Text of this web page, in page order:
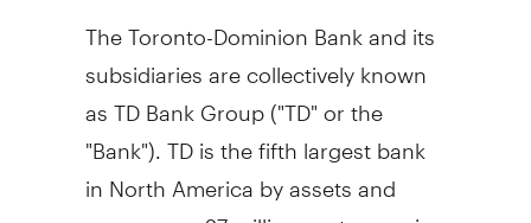
The Toronto-Dominion Bank and its
subsidiaries are collectively known
as TD Bank Group ("TD" or the
"Bank"). TD is the fifth largest bank
in North America by assets and